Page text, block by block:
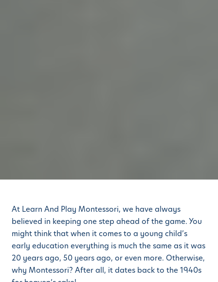
At Learn And Play Montessori, we have always
believed in keeping one step ahead of the game. You
might think that when it comes to a young child’s
early education everything is much the same as it was
20 years ago, 50 years ago, or even more. Otherwise,
why Montessori? After all, it dates back to the 1940s